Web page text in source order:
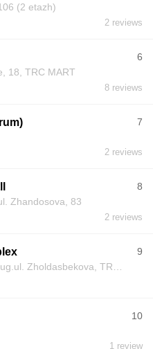
(2 etazh)
2 reviews
6
18, TRC MART
8 reviews
7
2 reviews
8
Zhandosova, 83
2 reviews
9
10
1 review